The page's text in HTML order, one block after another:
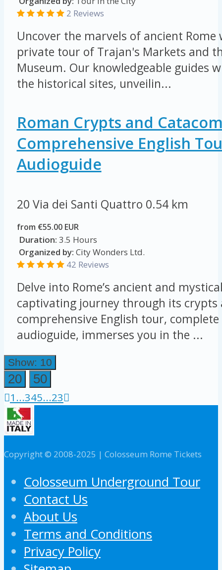
2 Reviews
Uncover the marvels of ancient Rome
private tour of Trajan's Markets and
Museum. Our knowledgeable guides
the historical sites, unveilin...
Roman Crypts and
Comprehensive English
Audioguide
20 Via dei Santi Quattro 0.54 km
from €55.00 EUR
Duration: 3.5 Hours
Organized by: City Wonders Ltd.
42 Reviews
Delve into Rome’s ancient and
captivating journey through its crypts
comprehensive English tour,
audioguide, immerses you in the ...
Show: 10
20
50
1 ...345...23
Copyright © 2008-2025 | Colosseum Rome Tickets
Colosseum Underground Tour
Contact Us
About Us
Terms and Conditions
Privacy Policy